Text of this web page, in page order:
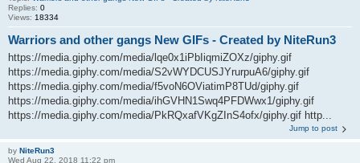
Replies: 0
Views: 18334
Warriors and other gangs New GIFs - Created by NiteRun3
https://media.giphy.com/media/lqe0x1iPbIiqmiZOXz/giphy.gif
https://media.giphy.com/media/S2vWYDCUSJYrurpuA6/giphy.gif
https://media.giphy.com/media/f5voN6OViatimP8TUd/giphy.gif
https://media.giphy.com/media/ihGVHN1Swq4PFDWwx1/giphy.gif
https://media.giphy.com/media/PkRQxafVKgZInS4ofx/giphy.gif http...
Jump to post
by NiteRun3
Wed Aug 22, 2018 11:22 pm